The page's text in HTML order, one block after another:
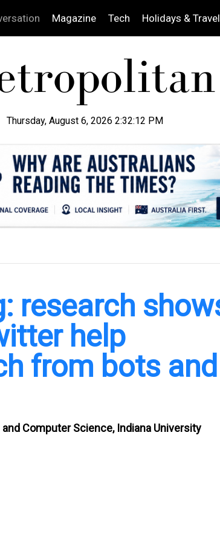
Magazine Tech Holidays & Travel
Thursday, August 6, 2026 2:32:13 PM
research
help
from bots and
Computer Science, Indiana University